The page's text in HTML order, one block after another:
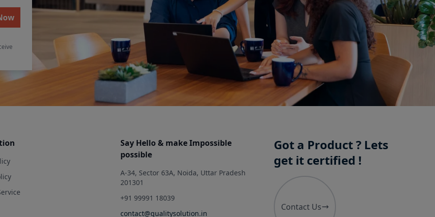
Say Hello & make Impossible
possible
A-34, Sector 63A, Noida, Uttar Pradesh
201301
+91 99991 18039
contact@qualitysolution.in
Got a Product ? Lets
get it certified !
Contact Us